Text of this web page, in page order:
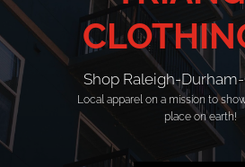
Shop Raleigh-
Local apparel on a mission to
place on earth!